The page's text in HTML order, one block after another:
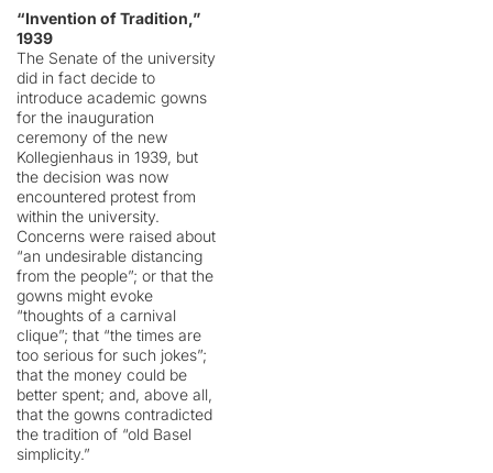
“Invention of Tradition,”
1939
The Senate of the university
did in fact decide to
introduce academic gowns
for the inauguration
ceremony of the new
Kollegienhaus in 1939, but
the decision was now
encountered protest from
within the university.
Concerns were raised about
“an undesirable distancing
from the people”; or that the
gowns might evoke
“thoughts of a carnival
clique”; that “the times are
too serious for such jokes”;
that the money could be
better spent; and, above all,
that the gowns contradicted
the tradition of “old Basel
simplicity.”